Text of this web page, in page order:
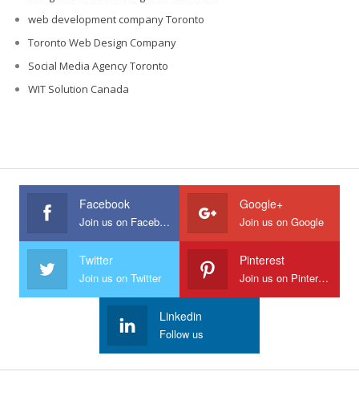
web development company Toronto
Toronto Web Design Company
Social Media Agency Toronto
WIT Solution Canada
Facebook
Join us on Facebook
Google+
Join us on Google
Twitter
Join us on Twitter
Pinterest
Join us on Pinterest
Linkedin
Follow us